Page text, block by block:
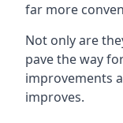
far more
Not only are
pave the way
improvements
improves.